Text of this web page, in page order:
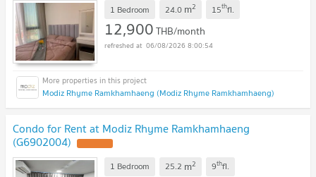
1 Bedroom 24.0 m2 15thfl.
12,900THB/month
06/08/2026 8:00:54
Modiz Rhyme Ramkhamhaeng (Modiz Rhyme Ramkhamhaeng)
Condo for Rent at Modiz Rhyme Ramkhamhaeng
(G6902004)
1 Bedroom 25.2 m2 9thfl.